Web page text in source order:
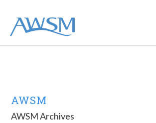
AWSM
AWSM Archives